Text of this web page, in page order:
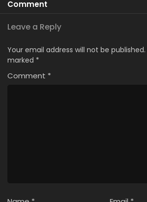
Comment
Leave a Reply
Your email address will not be published.
marked *
Comment *